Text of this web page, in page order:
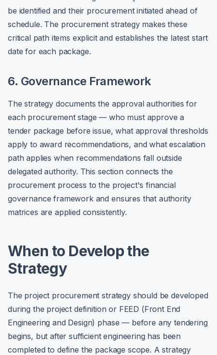
be identified and their procurement initiated ahead of
schedule. The procurement strategy makes these
critical path items explicit and establishes the latest start
date for each package.
6. Governance Framework
The strategy documents the approval authorities for
each procurement stage — who must approve a
tender package before issue, what approval thresholds
apply to award recommendations, and what escalation
path applies when recommendations fall outside
delegated authority. This section connects the
procurement process to the project's financial
governance framework and ensures that authority
matrices are applied consistently.
When to Develop the
Strategy
The project procurement strategy should be developed
during the project definition or FEED (Front End
Engineering and Design) phase — before any tendering
begins, but after sufficient engineering has been
completed to define the package scope. A strategy